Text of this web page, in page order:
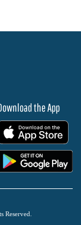
the App
Reserved.